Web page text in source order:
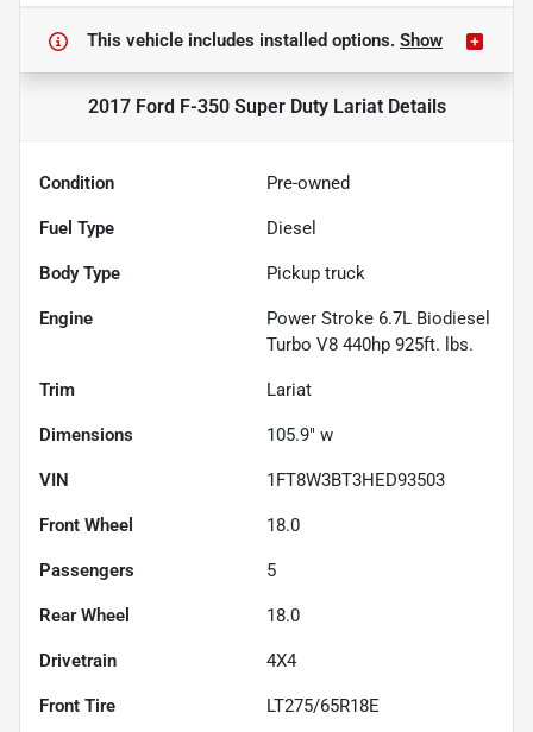
This vehicle includes installed options. Show
2017 Ford F-350 Super Duty LariatDetails
Condition Pre-owned
Fuel Type Diesel
Body Type Pickup truck
Engine
Power Stroke 6.7L Biodiesel
Turbo V8 440hp 925ft. lbs.
Trim Lariat
Dimensions 105.9" w
VIN 1FT8W3BT3HED93503
Front Wheel 18.0
Passengers 5
Rear Wheel 18.0
Drivetrain 4X4
Front Tire LT275/65R18E